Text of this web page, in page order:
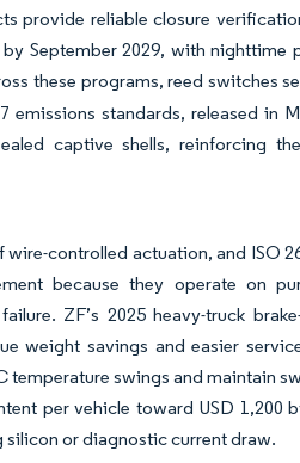
provide reliable closure
September 2029, with nighttime
these programs, reed switches
standards, released in
captive shells, reinforcing
controlled actuation, and ISO
because they operate on
ZF’s 2025 heavy-truck
weight savings and easier
temperature swings and maintain
per vehicle toward USD 1,200
or diagnostic current draw.